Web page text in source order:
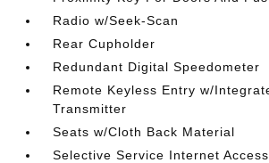
Radio w/Seek-Scan
Rear Cupholder
Redundant Digital Speedometer
Remote Keyless Entry w/
Transmitter
Seats w/Cloth Back Material
Selective Service Internet Access